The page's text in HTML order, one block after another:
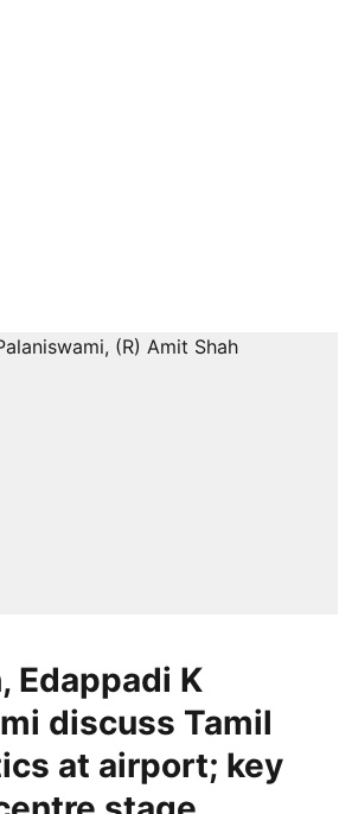
Edappadi K
discuss Tamil
at airport; key